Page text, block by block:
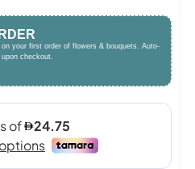
your first order of flowers & bouquets. Auto-
upon checkout.